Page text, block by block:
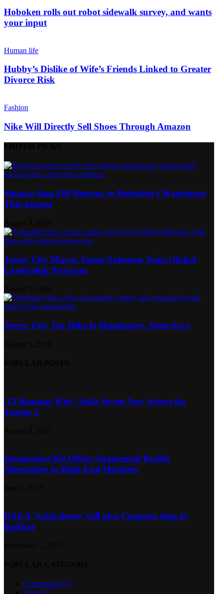
Hoboken rolls out robot sidewalk survey, and wants
your input
Human life
Hubby’s Dislike of Wife’s Friends Linked to Greater
Divorce Risk
Fashion
Nike Will Directly Sell Shoes Through Amazon
Sinatra Sing-Off Returns to Hoboken’s Waterfront
This August
Jersey City Mayor James Solomon Joins Global
Leadership Program
Jersey City Tax Hike Is Mandatory, State Says
‘13 Reasons Why’ Adds Seven New Actors for
Season 2
Inexpensive Kit Offers Augmented Reality
Alternative to High-End Headsets
DACA ‘wind-down’ will give Congress time to
legislate
Community271
News221